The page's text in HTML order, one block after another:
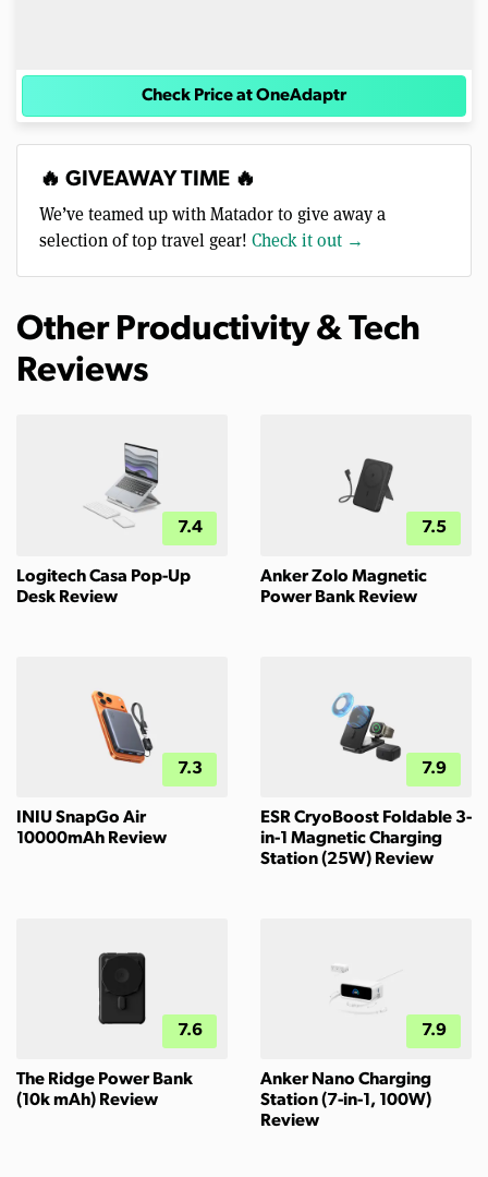
Check Price at OneAdaptr
🔥 GIVEAWAY TIME 🔥
We’ve teamed up with Matador to give away a
selection of top travel gear! Check it out →
Other Productivity & Tech
Reviews
7.4
Logitech Casa Pop-Up
Desk Review
7.5
Anker Zolo Magnetic
Power Bank Review
7.3
INIU SnapGo Air
10000mAh Review
7.9
ESR CryoBoost Foldable 3-
in-1 Magnetic Charging
Station (25W) Review
7.6
The Ridge Power Bank
(10k mAh) Review
7.9
Anker Nano Charging
Station (7-in-1, 100W)
Review